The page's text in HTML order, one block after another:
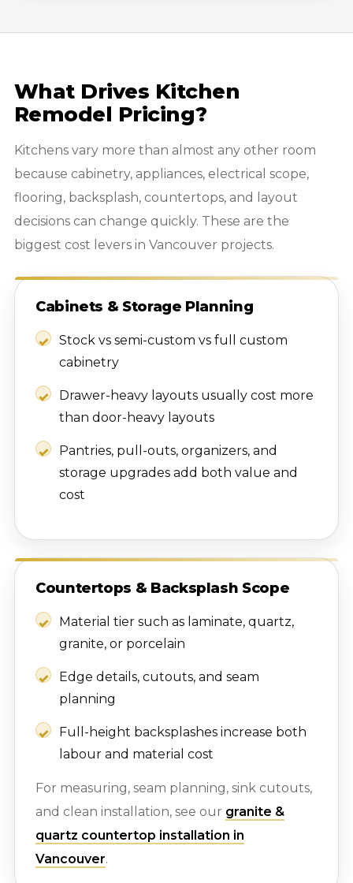
What Drives Kitchen
Remodel Pricing?
Kitchens vary more than almost any other room
because cabinetry, appliances, electrical scope,
flooring, backsplash, countertops, and layout
decisions can change quickly. These are the
biggest cost levers in Vancouver projects.
Cabinets & Storage Planning
Stock vs semi-custom vs full custom
cabinetry
Drawer-heavy layouts usually cost more
than door-heavy layouts
Pantries, pull-outs, organizers, and
storage upgrades add both value and
cost
Countertops & Backsplash Scope
Material tier such as laminate, quartz,
granite, or porcelain
Edge details, cutouts, and seam
planning
Full-height backsplashes increase both
labour and material cost
For measuring, seam planning, sink cutouts,
and clean installation, see our granite &
quartz countertop installation in
Vancouver.